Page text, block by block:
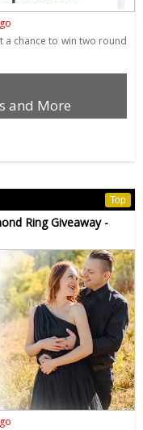
a chance to win two round
and More
Top
Ring Giveaway -